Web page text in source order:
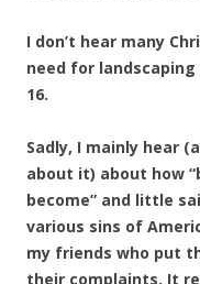
I don’t hear many
need for
16.
Sadly, I mainly hear
about it) about how
become” and little
various sins of
my friends who put
their complaints. It